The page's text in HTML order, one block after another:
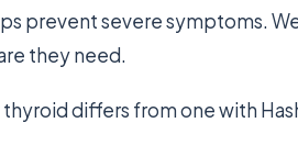
prevent severe symptoms.
they need.
differs from one with